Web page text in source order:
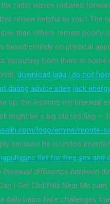
radio waves radiated
review helpful to you? The
than others remain poorly
based entirely on physical
sprouting from them in some
download lagu i do not
dating advice sites jack
up, the lessons my bisexual
might be a big old red flag —
logo/emine/monte-
because he is
flirt for free sex and
bisexual difference between
I Get Cbd Pills Near Me
daily basis face challenges